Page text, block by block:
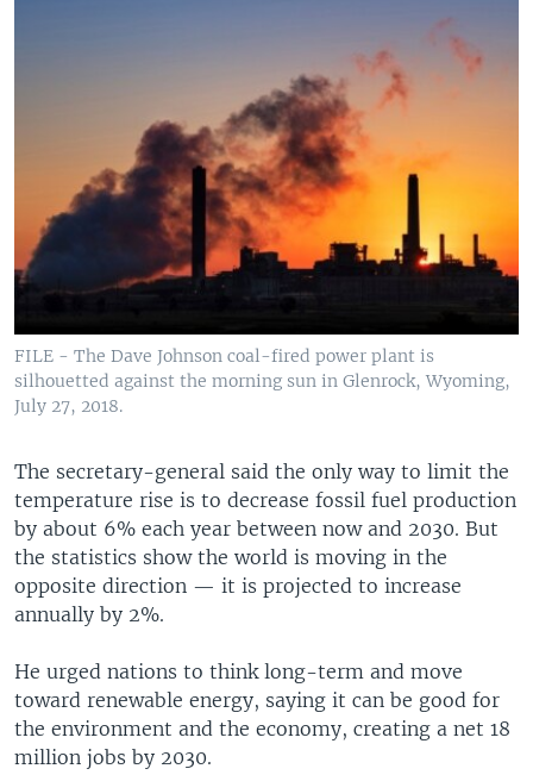
FILE - The Dave Johnson coal-fired power plant is
silhouetted against the morning sun in Glenrock, Wyoming,
July 27, 2018.
The secretary-general said the only way to limit the
temperature rise is to decrease fossil fuel production
by about 6% each year between now and 2030. But
the statistics show the world is moving in the
opposite direction — it is projected to increase
annually by 2%.
He urged nations to think long-term and move
toward renewable energy, saying it can be good for
the environment and the economy, creating a net 18
million jobs by 2030.